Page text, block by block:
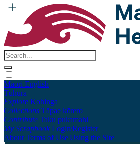
Māori English
Tūhura
Explore Kohinga
Collections Tāpae kōrero
Contribute Taku pukamahi
My Scrapbook Login/Register
About Terms of Use Using the Site